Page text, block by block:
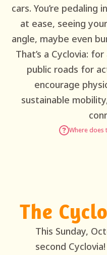
cars. You’re pedaling
at ease, seeing
angle, maybe even
That’s a Cyclovia:
public roads for
encourage
sustainable
Where does
The
This Sunday,
second Cyclovia!